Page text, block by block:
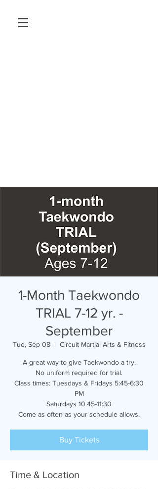
1-Month Taekwondo
TRIAL 7-12 yr. -
September
Tue, Sep 08
  |
Circuit Martial Arts & Fitness
A great way to give Taekwondo a try.
No uniform required for trial.
Class times: Tuesdays & Fridays 5:45-6:30
PM
Saturdays 10.45-11:30
Come as often as your schedule allows.
Buy Tickets
Time & Location